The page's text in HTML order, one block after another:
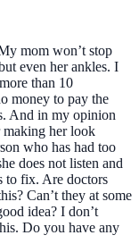
mom won’t stop
even her ankles. I
than 10
money to pay the
And in my opinion
making her look
who has had too
does not listen and
to fix. Are doctors
Can’t they at some
idea? I don’t
Do you have any